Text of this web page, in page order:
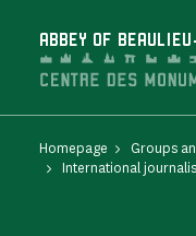
ABBEY OF
Homepage Groups
International